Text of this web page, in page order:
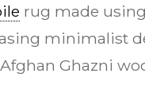
rug made using
minimalist
Ghazni